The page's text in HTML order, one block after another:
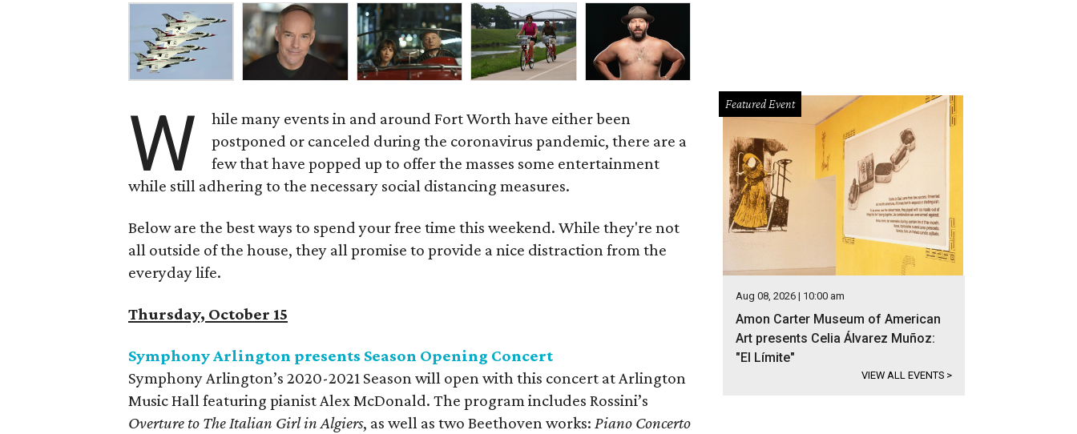
W
hile many events in and around Fort Worth have either been
postponed or canceled during the coronavirus pandemic, there are a
few that have popped up to offer the masses some entertainment
while still adhering to the necessary social distancing measures.
Below are the best ways to spend your free time this weekend. While they're not
all outside of the house, they all promise to provide a nice distraction from the
everyday life.
Thursday, October 15
Symphony Arlington presents Season Opening Concert
Symphony Arlington’s 2020-2021 Season will open with this concert at Arlington
Music Hall featuring pianist Alex McDonald. The program includes Rossini’s
Overture to The Italian Girl in Algiers, as well as two Beethoven works:Piano Concerto
Featured Event
Aug 08, 2026 | 10:00 am
Amon Carter Museum of American
Art presents Celia Álvarez Muñoz:
"El Límite"
VIEW ALL EVENTS >